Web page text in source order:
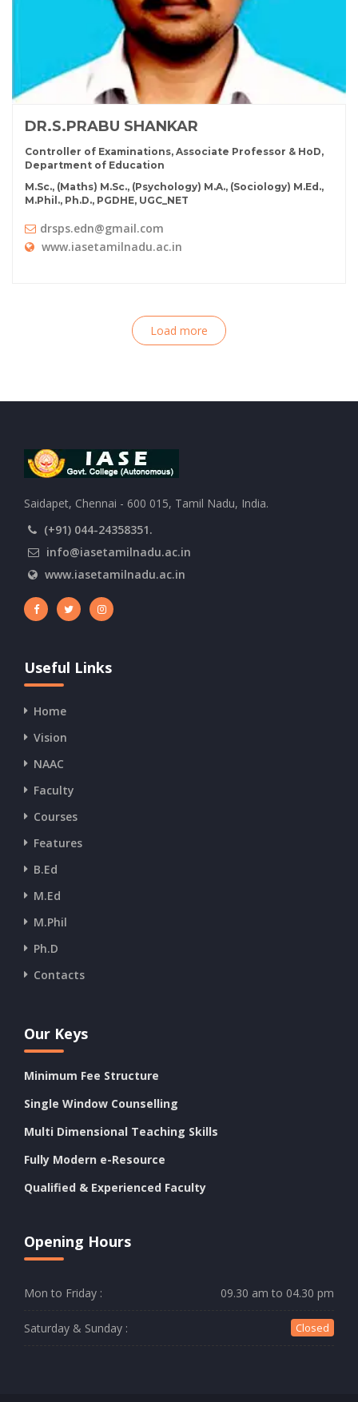
DR.S.PRABU SHANKAR
Controller of Examinations, Associate Professor & HoD,
Department of Education
M.Sc., (Maths) M.Sc., (Psychology) M.A., (Sociology) M.Ed.,
M.Phil., Ph.D., PGDHE, UGC_NET
drsps.edn@gmail.com
www.iasetamilnadu.ac.in
Load more
Saidapet, Chennai - 600 015, Tamil Nadu, India.
(+91) 044-24358351.
info@iasetamilnadu.ac.in
www.iasetamilnadu.ac.in
Useful Links
Home
Vision
NAAC
Faculty
Courses
Features
B.Ed
M.Ed
M.Phil
Ph.D
Contacts
Our Keys
Minimum Fee Structure
Single Window Counselling
Multi Dimensional Teaching Skills
Fully Modern e-Resource
Qualified & Experienced Faculty
Opening Hours
Mon to Friday : 09.30 am to 04.30 pm
Saturday & Sunday : Closed